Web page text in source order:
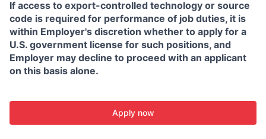
If access to export-controlled technology or source
code is required for performance of job duties, it is
within Employer's discretion whether to apply for a
U.S. government license for such positions, and
Employer may decline to proceed with an applicant
on this basis alone.
Apply now